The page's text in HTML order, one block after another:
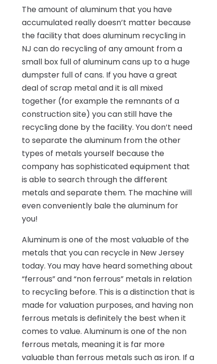
The amount of aluminum that you have
accumulated really doesn’t matter because
the facility that does aluminum recycling in
NJ can do recycling of any amount from a
small box full of aluminum cans up to a huge
dumpster full of cans. If you have a great
deal of scrap metal and it is all mixed
together (for example the remnants of a
construction site) you can still have the
recycling done by the facility. You don’t need
to separate the aluminum from the other
types of metals yourself because the
company has sophisticated equipment that
is able to search through the different
metals and separate them. The machine will
even conveniently bale the aluminum for
you!
Aluminum is one of the most valuable of the
metals that you can recycle in New Jersey
today. You may have heard something about
“ferrous” and “non ferrous” metals in relation
to recycling before. This is a distinction that is
made for valuation purposes, and having non
ferrous metals is definitely the best when it
comes to value. Aluminum is one of the non
ferrous metals, meaning it is far more
valuable than ferrous metals such as iron. If a